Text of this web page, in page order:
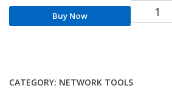
Buy Now
Inseego
FW2000E
Modem
CATEGORY: NETWORK TOOLS